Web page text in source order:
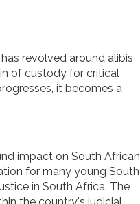
revolved around alibis
of custody for critical
it becomes a
impact on South African
for many young South
in South Africa. The